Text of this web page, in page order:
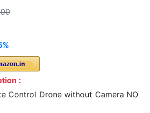
:
Control Drone without Camera NO